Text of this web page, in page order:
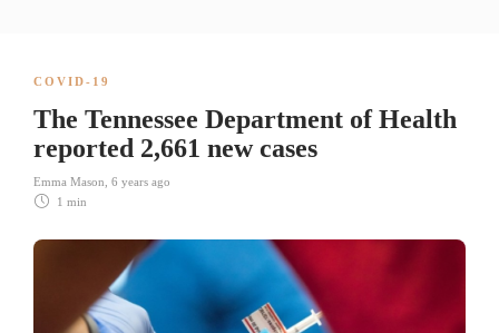
COVID-19
The Tennessee Department of Health
reported 2,661 new cases
Emma Mason 6 years ago
1 min